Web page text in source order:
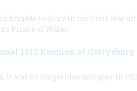
brigade to glory in the Civil War
Prince of Wales.
1913 Reunion at Gettysburg
it was no longer blue and gray. In